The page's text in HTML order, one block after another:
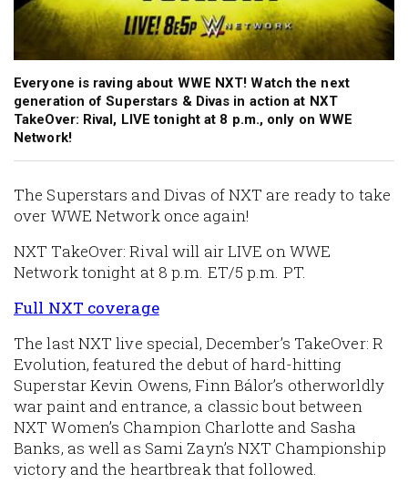
Everyone is raving about WWE NXT! Watch the next
generation of Superstars & Divas in action at NXT
TakeOver: Rival, LIVE tonight at 8 p.m., only on WWE
Network!
The Superstars and Divas of NXT are ready to take
over WWE Network once again!
NXT TakeOver: Rival will air LIVE on WWE
Network tonight at 8 p.m. ET/5 p.m. PT.
Full NXT coverage
The last NXT live special, December’s TakeOver: R
Evolution, featured the debut of hard-hitting
Superstar Kevin Owens, Finn Bálor’s otherworldly
war paint and entrance, a classic bout between
NXT Women’s Champion Charlotte and Sasha
Banks, as well as Sami Zayn’s NXT Championship
victory and the heartbreak that followed.